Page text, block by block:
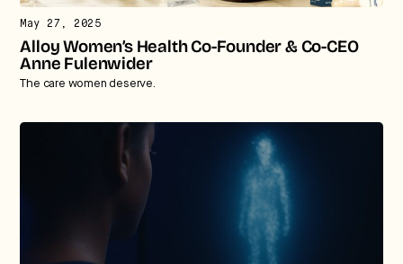
May 27, 2025
Alloy Women’s Health Co-Founder & Co-CEO
Anne Fulenwider
The care women deserve.